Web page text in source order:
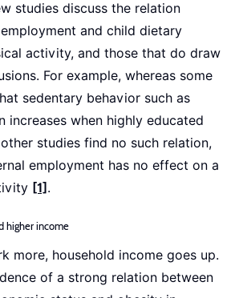
studies discuss the relation
and child dietary
activity, and those that do draw
For example, whereas some
sedentary behavior such as
increases when highly educated
studies find no such relation,
employment has no effect on a
[1] .
higher income
more, household income goes up.
of a strong relation between